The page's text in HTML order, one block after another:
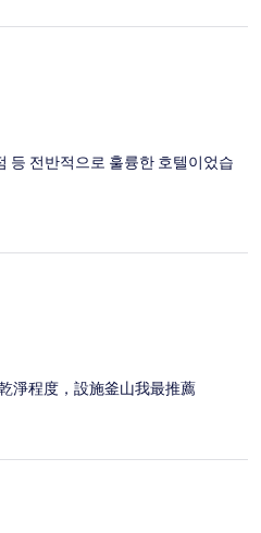
등 전반적으로 훌륭한 호텔이었습
淨程度，設施釜山我最推薦